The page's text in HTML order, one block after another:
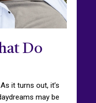
Do
it turns out, it’s
may be